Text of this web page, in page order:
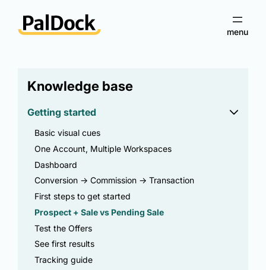
Knowledge base
Getting started
Basic visual cues
One Account, Multiple Workspaces
Dashboard
Conversion -> Commission -> Transaction
First steps to get started
Prospect + Sale vs Pending Sale
Test the Offers
See first results
Tracking guide